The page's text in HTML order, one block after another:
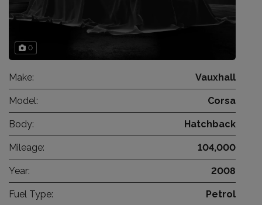
0
Make: Vauxhall
Model: Corsa
Body: Hatchback
Mileage: 104,000
Year: 2008
Fuel Type: Petrol